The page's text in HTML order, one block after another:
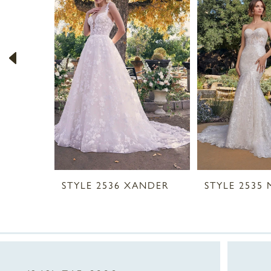
2
3
4
5
7
10
STYLE 2536 XANDER STYLE 2535